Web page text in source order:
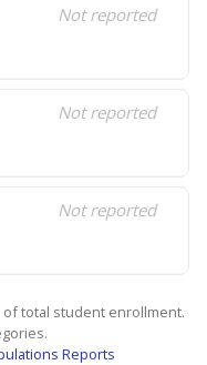
Not reported
Not reported
Not reported
total student enrollment.
Reports